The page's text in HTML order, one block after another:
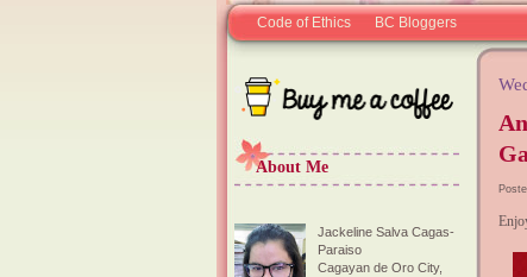
Code of Ethics BC Bloggers
About Me
Jackeline Salva Cagas-
Paraiso
Cagayan de Oro City,